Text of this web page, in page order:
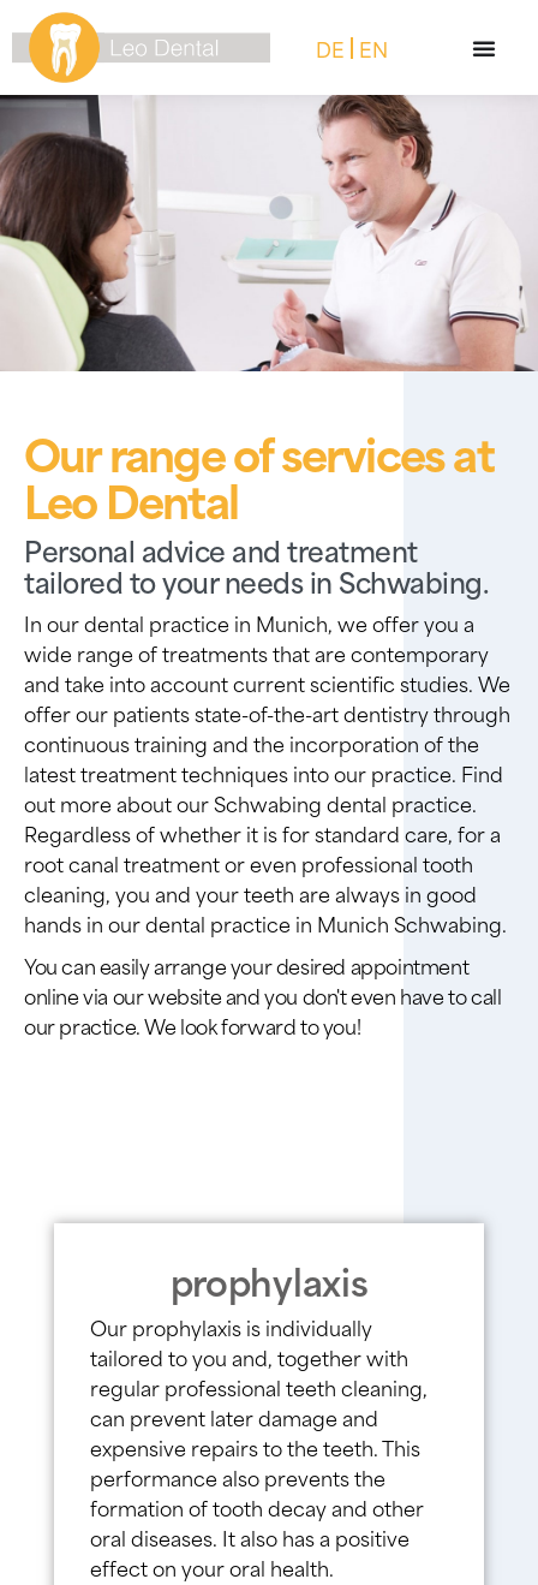
DE EN
Our range of services at
Leo Dental
Personal advice and treatment
tailored to your needs in Schwabing.
In our dental practice in Munich, we offer you a
wide range of treatments that are contemporary
and take into account current scientific studies. We
offer our patients state-of-the-art dentistry through
continuous training and the incorporation of the
latest treatment techniques into our practice. Find
out more about our Schwabing dental practice.
Regardless of whether it is for standard care, for a
root canal treatment or even professional tooth
cleaning, you and your teeth are always in good
hands in our dental practice in Munich Schwabing.
You can easily arrange your desired appointment
online via our website and you don't even have to call
our practice. We look forward to you!
prophylaxis
Our prophylaxis is individually
tailored to you and, together with
regular professional teeth cleaning,
can prevent later damage and
expensive repairs to the teeth. This
performance also prevents the
formation of tooth decay and other
oral diseases. It also has a positive
effect on your oral health.